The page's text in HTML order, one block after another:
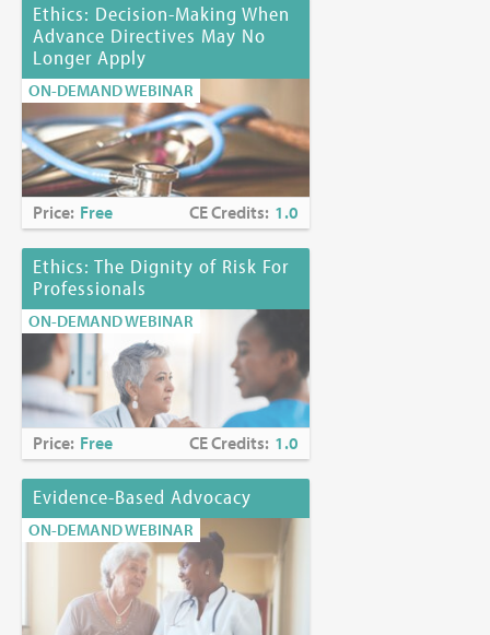
Ethics: Decision-Making When
Advance Directives May No
Longer Apply
ON-DEMAND WEBINAR
Price: Free CE Credits: 1.0
Ethics: The Dignity of Risk For
Professionals
ON-DEMAND WEBINAR
Price: Free CE Credits: 1.0
Evidence-Based Advocacy
ON-DEMAND WEBINAR